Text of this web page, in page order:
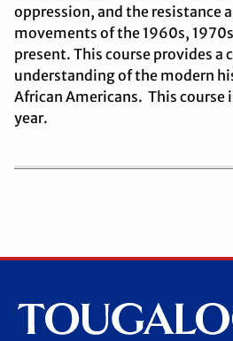
oppression, and the resistance
movements of the 1960s,
present. This course provides a
understanding of the modern
African Americans. This course
year.